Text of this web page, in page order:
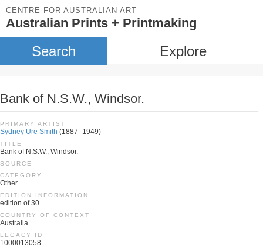
CENTRE FOR AUSTRALIAN ART
Australian Prints + Printmaking
Search Explore
Bank of N.S.W., Windsor.
PRIMARY ARTIST
Sydney Ure Smith (1887–1949)
TITLE
Bank of N.S.W., Windsor.
SOURCE
CATEGORY
Other
EDITION INFORMATION
edition of 30
COUNTRY OF CONTEXT
Australia
LEGACY ID
1000013058